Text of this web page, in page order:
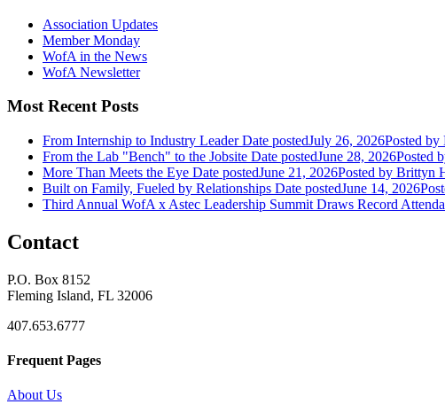
Association Updates
Member Monday
WofA in the News
WofA Newsletter
Most Recent Posts
From Internship to Industry Leader Date postedJuly 26, 2026Posted by
From the Lab "Bench" to the Jobsite Date postedJune 28, 2026Posted
More Than Meets the Eye Date postedJune 21, 2026Posted by Brittyn
Built on Family, Fueled by Relationships Date postedJune 14, 2026
Third Annual WofA x Astec Leadership Summit Draws Record
Contact
P.O. Box 8152
Fleming Island, FL 32006
407.653.6777
Frequent Pages
About Us